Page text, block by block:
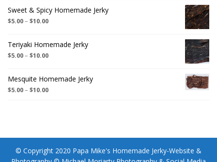
Sweet & Spicy Homemade Jerky
$5.00– $10.00
Teriyaki Homemade Jerky
$5.00– $10.00
Mesquite Homemade Jerky
$5.00– $10.00
© Copyright 2020 Papa Mike's Homemade Jerky-Website &